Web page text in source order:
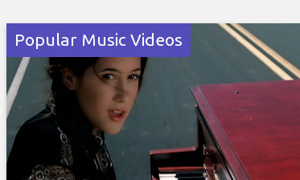
Popular Music Videos